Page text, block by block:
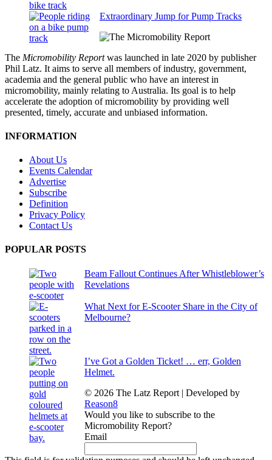
Extraordinary Jump for Pump Tracks
The Micromobility Reportwas launched in late 2020 by publisher
Phil Latz. It aims to serve all members of industry, government,
academia and the general public who have an interest in
micromobility, mainly relating to Australia. Its goal is to help
accelerate the adoption of micromobility by providing well
presented, timely, accurate and unbiased information.
INFORMATION
About Us
Events Calendar
Advertise
Subscribe
Definition
Privacy Policy
Contact Us
POPULAR POSTS
Beam Fallout Continues After Whistleblower’s
Revelations
What Next for E-Scooter Share in the City of
Melbourne?
I’ve Got a Golden Ticket! … err, Golden
Helmet.
© 2026 The Latz Report | Developed by
Reason8
Would you like to subscribe to the
Micromobility Report?
Email